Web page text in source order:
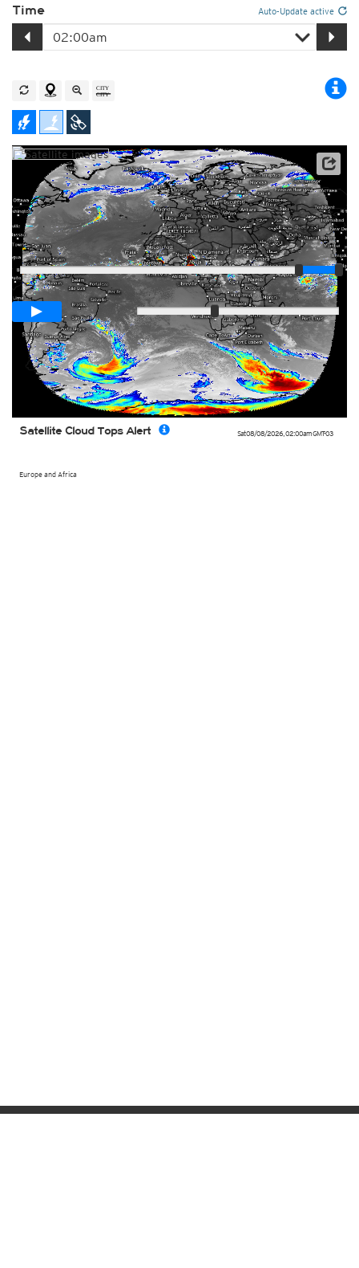
Time Auto-Update active
Sat 08/08/2026, 02:00amGMT-03
Europe and Africa
Satellite Cloud Tops Alert
Satellite data: EUMETSAT
Player
Loop span03:00h
Fast
Slow